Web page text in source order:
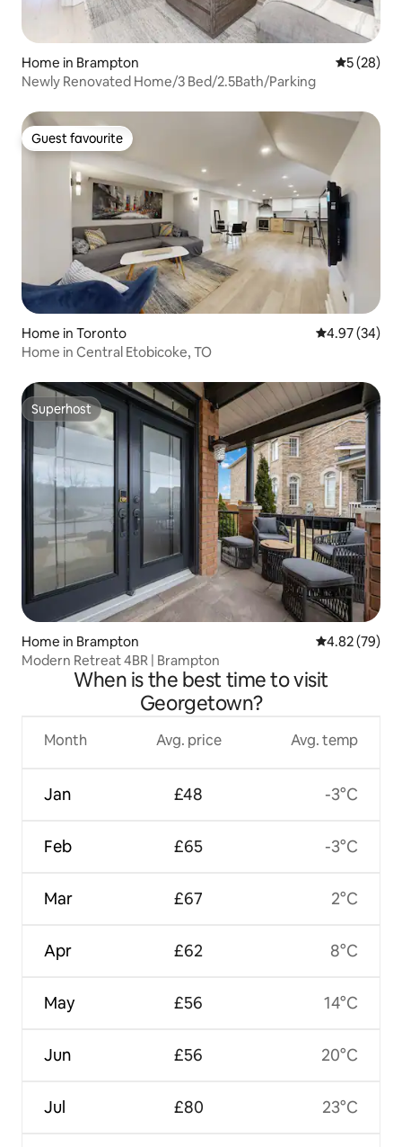
Home in Brampton 5 out of 5
5 (28)
Newly Renovated Home/3 Bed/2.5Bath/Parking
Guest favourite
Guest favourite
Home in Toronto 4.97 out of 5
4.97 (34)
Home in Central Etobicoke, TO
Superhost
Superhost
Home in Brampton 4.82 out of 5
4.82 (79)
Modern Retreat 4BR | Brampton
When is the best time to visit
Georgetown?
Month
Jan
Feb
Mar
Apr
May
Jun
Jul
Avg. price
£48
£65
£67
£62
£56
£56
£80
Avg. temp
-3°C
-3°C
2°C
8°C
14°C
20°C
23°C